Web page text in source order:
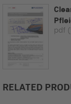
pdf
RELATED